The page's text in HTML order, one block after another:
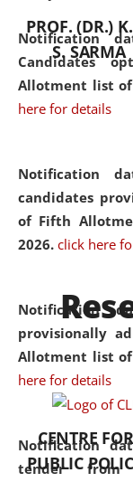
Notification
Candidates
Allotment list of
here for details
Notification
candidates
of Fifth
2026. click here
Notification
provisionally
Allotment list of
here for details
Notification
tender from
PROF. (DR.)
S. SARMA
CENTRE
PUBLIC